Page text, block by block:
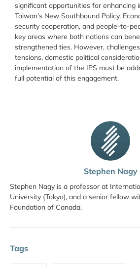
Stephen Nagy
Stephen Nagy is a professor at
University (Tokyo), and a senior fellow
Foundation of Canada.
Tags
significant opportunities for enhancing
Taiwan’s New Southbound Policy.
security cooperation, and people-to-
key areas where both nations can
strengthened ties. However,
tensions, domestic political
implementation of the IPS must be
full potential of this engagement.